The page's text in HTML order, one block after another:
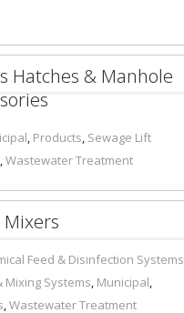
Hatches & Manhole
, Products, Sewage Lift
,Wastewater Treatment
Feed & Disinfection Systems
Mixing Systems, Municipal,
,Wastewater Treatment